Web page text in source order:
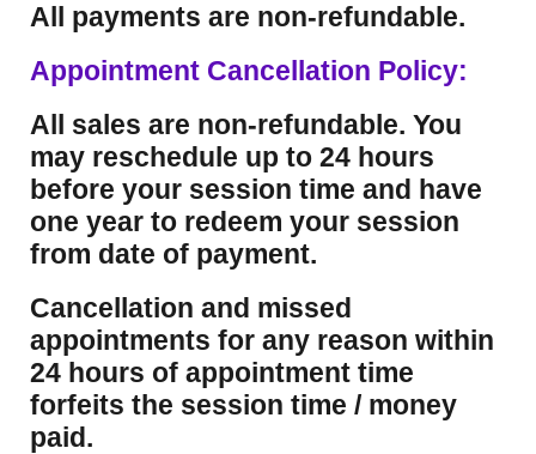
All payments are non-refundable.
Appointment Cancellation Policy:
All sales are non-refundable. You
may reschedule up to 24 hours
before your session time and have
one year to redeem your session
from date of payment.
Cancellation and missed
appointments for any reason within
24 hours of appointment time
forfeits the session time / money
paid.